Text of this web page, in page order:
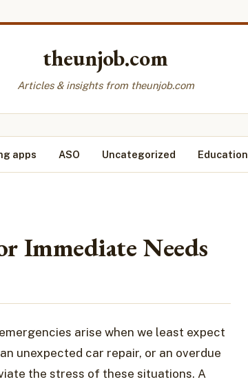
theunjob.com
Articles & insights from theunjob.com
apps ASO Uncategorized Education
Immediate Needs
arise when we least expect
unexpected car repair, or an overdue
the stress of these situations. A